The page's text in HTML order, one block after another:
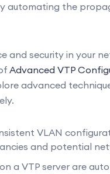
automating the
and security in your
Advanced VTP
advanced
VLAN
and potential
a VTP server are